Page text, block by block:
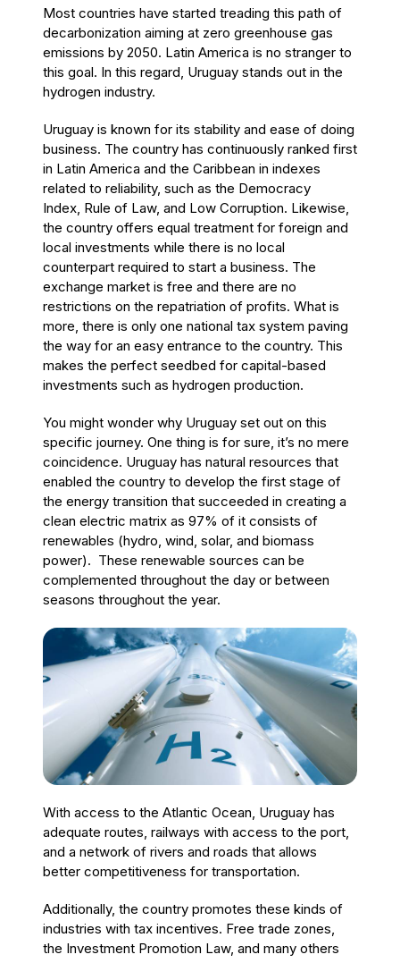
Most countries have started treading this path of
decarbonization aiming at zero greenhouse gas
emissions by 2050. Latin America is no stranger to
this goal. In this regard, Uruguay stands out in the
hydrogen industry.
Uruguay is known for its stability and ease of doing
business. The country has continuously ranked first
in Latin America and the Caribbean in indexes
related to reliability, such as the Democracy
Index, Rule of Law, and Low Corruption. Likewise,
the country offers equal treatment for foreign and
local investments while there is no local
counterpart required to start a business. The
exchange market is free and there are no
restrictions on the repatriation of profits. What is
more, there is only one national tax system paving
the way for an easy entrance to the country. This
makes the perfect seedbed for capital-based
investments such as hydrogen production.
You might wonder why Uruguay set out on this
specific journey. One thing is for sure, it’s no mere
coincidence. Uruguay has natural resources that
enabled the country to develop the first stage of
the energy transition that succeeded in creating a
clean electric matrix as 97% of it consists of
renewables (hydro, wind, solar, and biomass
power). These renewable sources can be
complemented throughout the day or between
seasons throughout the year.
With access to the Atlantic Ocean, Uruguay has
adequate routes, railways with access to the port,
and a network of rivers and roads that allows
better competitiveness for transportation.
Additionally, the country promotes these kinds of
industries with tax incentives. Free trade zones,
the Investment Promotion Law, and many others